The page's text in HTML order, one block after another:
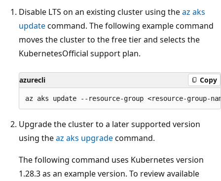
Disable LTS on an existing cluster using theaz aks
updatecommand. The following example command
moves the cluster to the free tier and selects the
KubernetesOfficial support plan.
azurecli Copy
Upgrade the cluster to a later supported version
using theaz aks upgradecommand.
The following command uses Kubernetes version
1.28.3 as an example version. To review available